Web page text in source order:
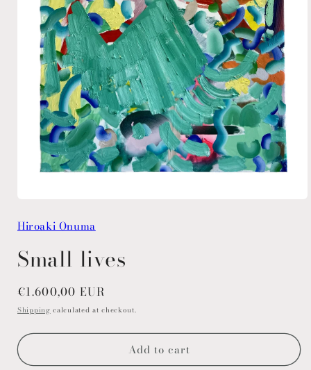
1
Hiroaki Onuma
Small lives
Regular
price
€1.600,00 EUR
Shipping calculated at checkout.
Add to cart